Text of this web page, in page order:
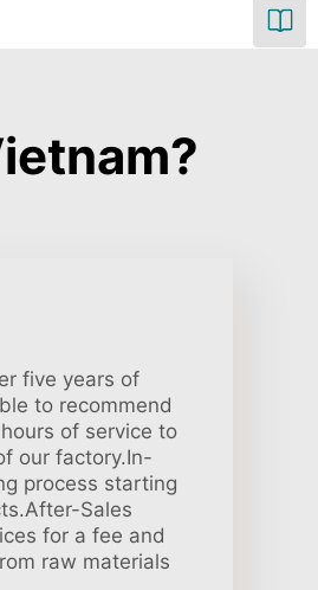
five years of
to recommend
of service to
our factory.In-
process starting
Sales
for a fee and
raw materials